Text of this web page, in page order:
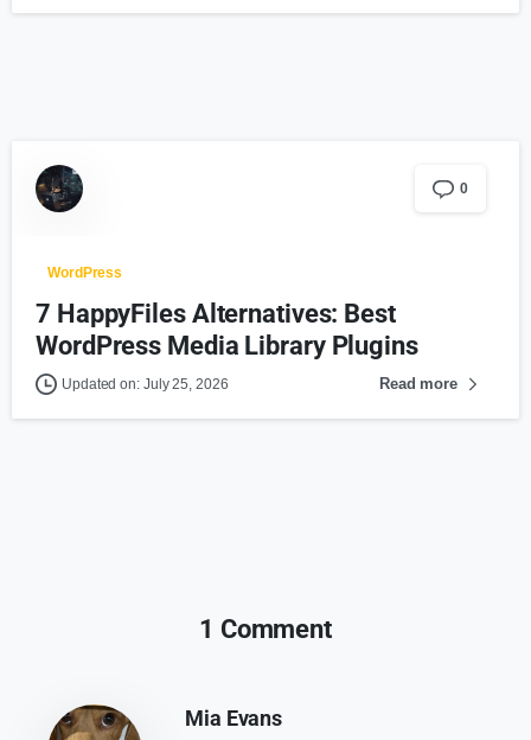
0
WordPress
7 HappyFiles Alternatives: Best
WordPress Media Library Plugins
Updated on: July 25, 2026 Read more
1 Comment
Mia Evans